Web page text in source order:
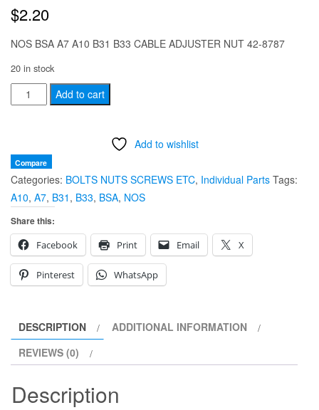
$2.20
NOS BSA A7 A10 B31 B33 CABLE ADJUSTER NUT 42-8787
20 in stock
NOS
BSA
B31
B33
CABLE
ADJUSTER
NUT
42-
8787
quantity
Add to cart
Add to wishlist
Compare
Categories: BOLTS NUTS SCREWS ETC, Individual Parts Tags:
A10, A7, B31 , B33, BSA, NOS
Share this:
Facebook
Print Email X
Pinterest WhatsApp
DESCRIPTION
ADDITIONAL INFORMATION
REVIEWS (0)
Description